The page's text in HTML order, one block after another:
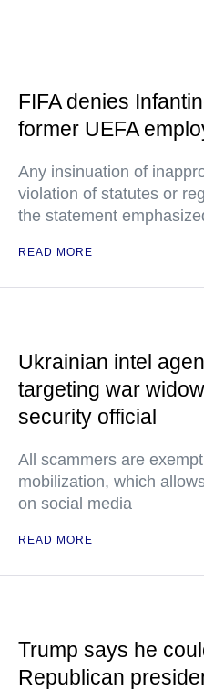
FIFA denies
former UEFA
Any insinuation of
violation of statutes or
the statement
READ MORE
Ukrainian intel
targeting war
security official
All scammers are
mobilization, which
on social media
READ MORE
Trump says he
Republican